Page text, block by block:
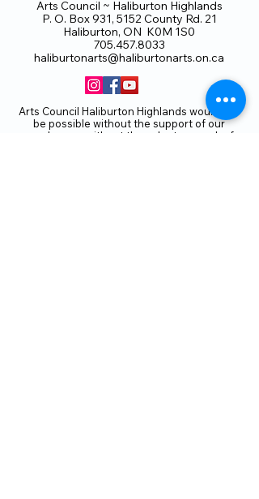
Arts Council ~ Haliburton Highlands
P. O. Box 931, 5152 County Rd. 21
Haliburton, ON K0M 1S0
705.457.8033
haliburtonarts@haliburtonarts.on.ca
Arts Council Haliburton Highlands would not
be possible without the support of our
members or without the volunteer work of